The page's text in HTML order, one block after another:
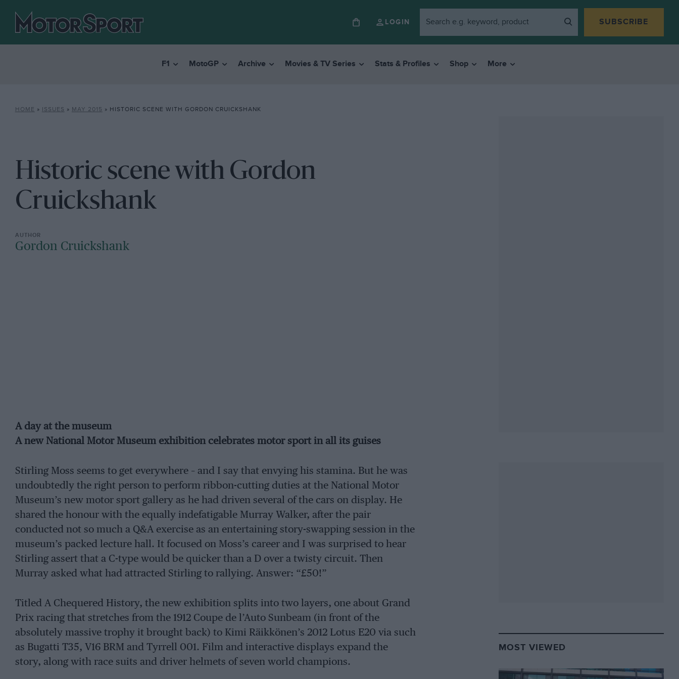
LOGIN SUBSCRIBE
F1 MotoGP Archive Movies & TV Series Stats & Profiles Shop More
HOME » ISSUES » MAY 2015 » HISTORIC SCENE WITH GORDON CRUICKSHANK
Historic scene with Gordon
Cruickshank
Gordon Cruickshank
A day at the museum
A new National Motor Museum exhibition celebrates motor sport in all its guises
Stirling Moss seems to get everywhere – and I say that envying his stamina. But he was
undoubtedly the right person to perform ribbon-cutting duties at the National Motor
Museum’s new motor sport gallery as he had driven several of the cars on display. He
shared the honour with the equally indefatigable Murray Walker, after the pair
conducted not so much a Q&A exercise as an entertaining story-swapping session in the
museum’s packed lecture hall. It focused on Moss’s career and I was surprised to hear
Stirling assert that a C-type would be quicker than a D over a twisty circuit. Then
Murray asked what had attracted Stirling to rallying. Answer: “£50!”
Titled A Chequered History, the new exhibition splits into two layers, one about Grand
Prix racing that stretches from the 1912 Coupe de l’Auto Sunbeam (in front of the
absolutely massive trophy it brought back) to Kimi Räikkönen’s 2012 Lotus E20 via such
as Bugatti T35, V16 BRM and Tyrrell 001. Film and interactive displays expand the
story, along with race suits and driver helmets of seven world champions.
MOST VIEWED